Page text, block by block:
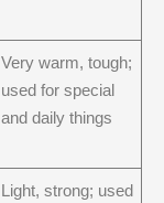
Very warm, tough;
used for special
and daily things
Light, strong; used